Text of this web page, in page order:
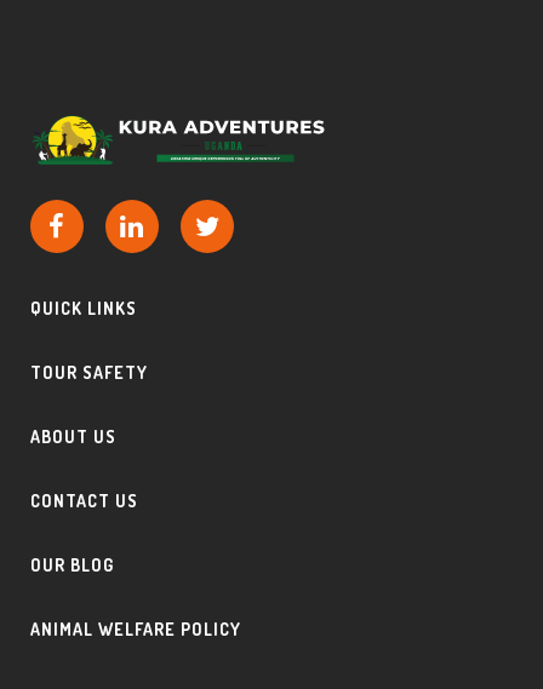
QUICK LINKS
TOUR SAFETY
ABOUT US
CONTACT US
OUR BLOG
ANIMAL WELFARE POLICY